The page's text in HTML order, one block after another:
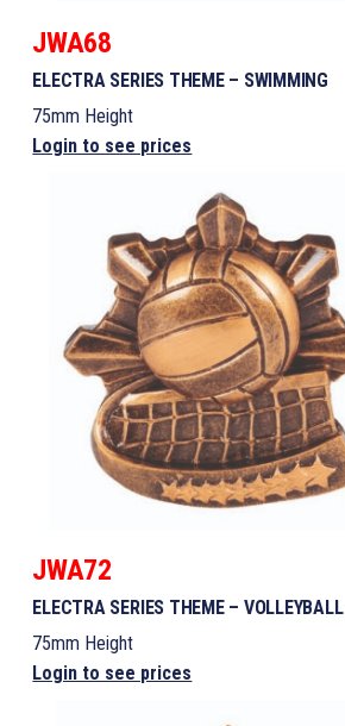
JWA68
ELECTRA SERIES THEME – SWIMMING
75mm Height
Login to see prices
JWA72
ELECTRA SERIES THEME – VOLLEYBALL
75mm Height
Login to see prices